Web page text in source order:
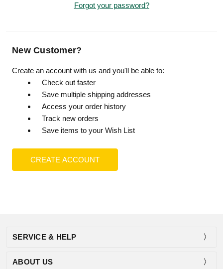
Forgot your password?
New Customer?
Create an account with us and you'll be able to:
Check out faster
Save multiple shipping addresses
Access your order history
Track new orders
Save items to your Wish List
CREATE ACCOUNT
SERVICE & HELP
ABOUT US